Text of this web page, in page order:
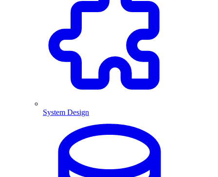
System Design